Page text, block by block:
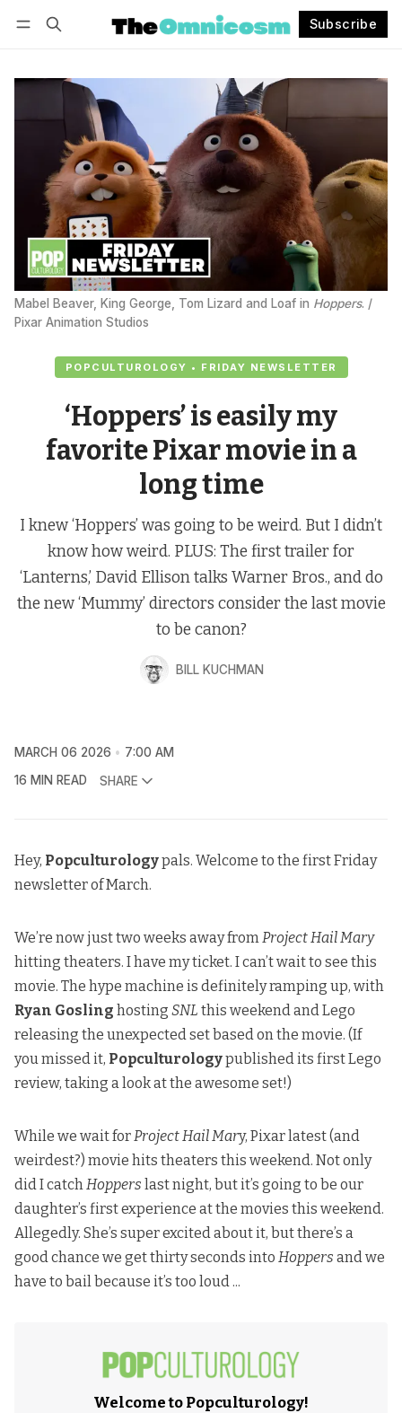
Subscribe
POPCULTUROLOGY • FRIDAY NEWSLETTER
‘Hoppers’ is easily my
favorite Pixar movie in a
long time
I knew ‘Hoppers’ was going to be weird. But I didn’t
know how weird. PLUS: The first trailer for
‘Lanterns,’ David Ellison talks Warner Bros., and do
the new ‘Mummy’ directors consider the last movie
to be canon?
BILL KUCHMAN
Mabel Beaver, King George, Tom Lizard and Loaf in Hoppers. /
Pixar Animation Studios
MARCH 06 2026
7:00 AM
16 MIN READ
SHARE
Hey, Popculturologypals. Welcome to the first Friday
newsletter of March.
We’re now just two weeks away fromProject Hail Mary
hitting theaters. I have my ticket. I can’t wait to see this
movie. The hype machine is definitely ramping up, with
Ryan Gosling hosting SNL this weekendand Lego
releasing the unexpected set based on the movie. (If
you missed it, Popculturologypublished its first Lego
review, taking a look at the awesome set!)
While we wait forProject Hail Mary, Pixar latest (and
weirdest?) movie hits theaters this weekend. Not only
did I catchHoppers last night, but it’s going to be our
daughter’s first experience at the movies this weekend.
Allegedly. She’s super excited about it, but there’s a
good chance we get thirty seconds into Hoppers and we
have to bail because it’s too loud ...
Welcome to Popculturology!